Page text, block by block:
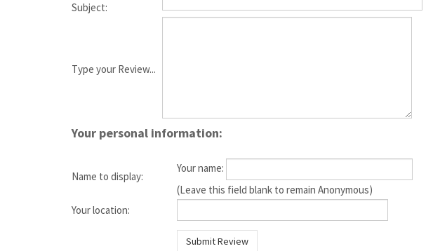
Subject:
Type your Review...
Your personal information:
Name to display:
Your name:
(Leave this field blank to remain Anonymous)
Your location: